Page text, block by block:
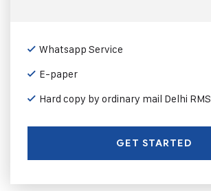
Whatsapp Service
E-paper
Hard copy by ordinary mail Delhi RMS
GET STARTED